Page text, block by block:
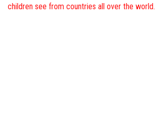
children see from countries all over the world.